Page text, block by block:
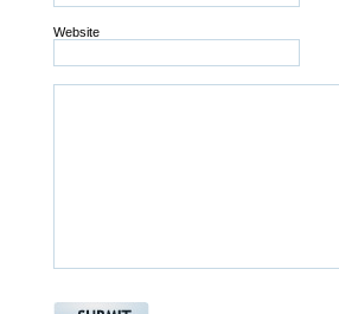
Website